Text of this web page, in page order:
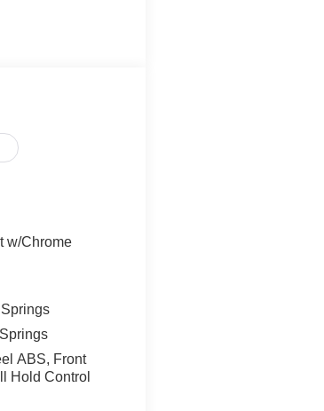
w/Chrome
ABS, Front
Hold Control